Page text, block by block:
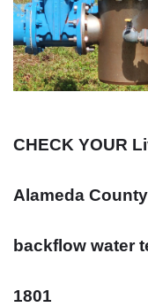
CHECK YOUR
Alameda
backflow water
1801